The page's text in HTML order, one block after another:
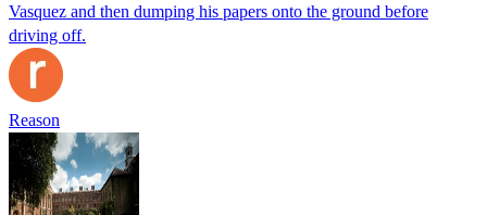
Vasquez and then dumping his papers onto the ground before
driving off.
Reason